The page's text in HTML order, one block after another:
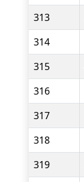
313
314
315
316
317
318
319